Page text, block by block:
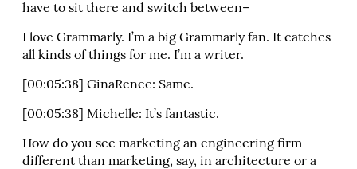
have to sit there and switch between–
I love Grammarly. I’m a big Grammarly fan. It catches
all kinds of things for me. I’m a writer.
[00:05:38] GinaRenee: Same.
[00:05:38] Michelle: It’s fantastic.
How do you see marketing an engineering firm
different than marketing, say, in architecture or a